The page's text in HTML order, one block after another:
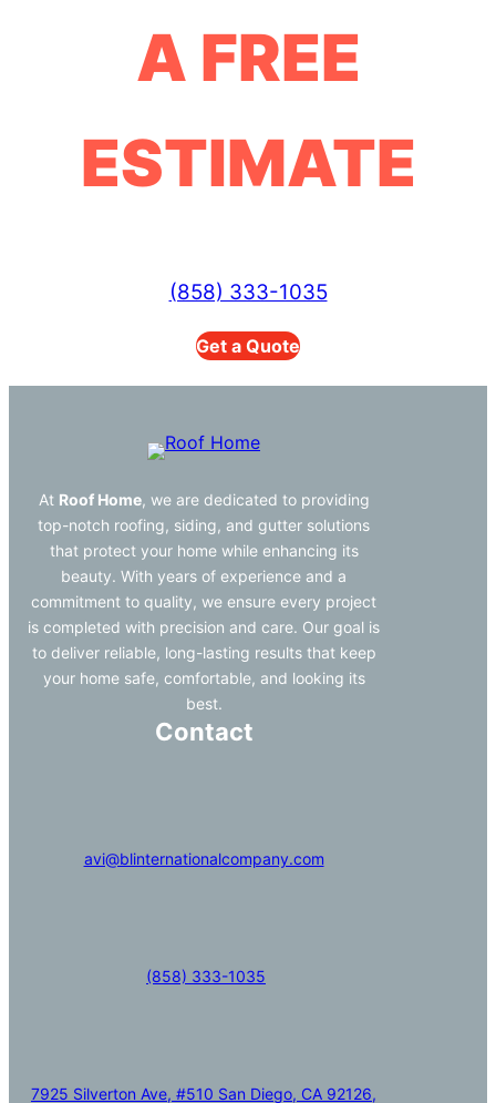
A FREE
ESTIMATE
(858) 333-1035
Get a Quote
At Roof Home, we are dedicated to providing
top-notch roofing, siding, and gutter solutions
that protect your home while enhancing its
beauty. With years of experience and a
commitment to quality, we ensure every project
is completed with precision and care. Our goal is
to deliver reliable, long-lasting results that keep
your home safe, comfortable, and looking its
best.
Contact
avi@blinternationalcompany.com
(858) 333-1035
7925 Silverton Ave, #510 San Diego, CA 92126,